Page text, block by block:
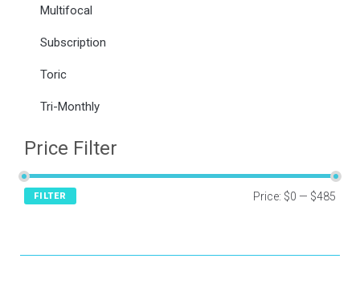
Multifocal
Subscription
Toric
Tri-Monthly
Price Filter
FILTER Price: $0 — $485